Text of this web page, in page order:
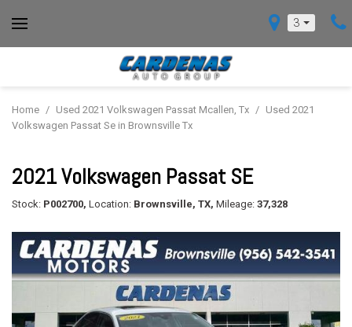
3
Home / Used 2021 Volkswagen Passat Mcallen, Tx / Used 2021
Volkswagen Passat Se in Brownsville Tx
2021 Volkswagen Passat SE
Stock: P002700, Location: Brownsville, TX, Mileage: 37,328